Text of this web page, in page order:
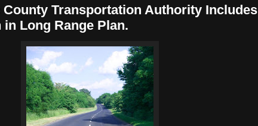
County Transportation Authority Includes
Long Range Plan.